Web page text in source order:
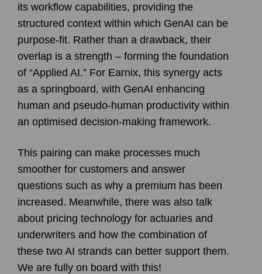
its workflow capabilities, providing the
structured context within which GenAI can be
purpose-fit. Rather than a drawback, their
overlap is a strength – forming the foundation
of “Applied AI.” For Earnix, this synergy acts
as a springboard, with GenAI enhancing
human and pseudo-human productivity within
an optimised decision-making framework.
This pairing can make processes much
smoother for customers and answer
questions such as why a premium has been
increased. Meanwhile, there was also talk
about pricing technology for actuaries and
underwriters and how the combination of
these two AI strands can better support them.
We are fully on board with this!